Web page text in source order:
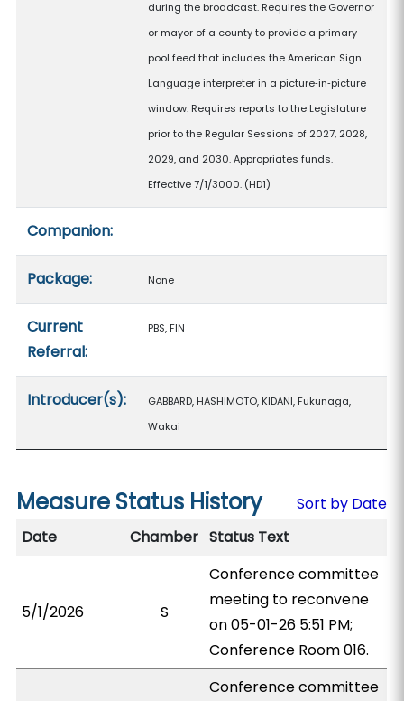
during the broadcast. Requires the Governor
or mayor of a county to provide a primary
pool feed that includes the American Sign
Language interpreter in a picture‑in‑picture
window. Requires reports to the Legislature
prior to the Regular Sessions of 2027, 2028,
2029, and 2030. Appropriates funds.
Effective 7/1/3000. (HD1)
Companion:
Package: None
Current
Referral:
PBS, FIN
Introducer(s):
GABBARD, HASHIMOTO, KIDANI, Fukunaga,
Wakai
Measure Status History
Sort by Date
Date
Chamber Status Text
5/1/2026 S
Conference committee
meeting to reconvene
on 05-01-26 5:51 PM;
Conference Room 016.
Conference committee